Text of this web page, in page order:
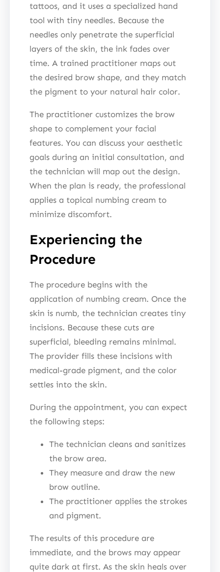
tattoos, and it uses a specialized hand
tool with tiny needles. Because the
needles only penetrate the superficial
layers of the skin, the ink fades over
time. A trained practitioner maps out
the desired brow shape, and they match
the pigment to your natural hair color.
The practitioner customizes the brow
shape to complement your facial
features. You can discuss your aesthetic
goals during an initial consultation, and
the technician will map out the design.
When the plan is ready, the professional
applies a topical numbing cream to
minimize discomfort.
Experiencing the
Procedure
The procedure begins with the
application of numbing cream. Once the
skin is numb, the technician creates tiny
incisions. Because these cuts are
superficial, bleeding remains minimal.
The provider fills these incisions with
medical-grade pigment, and the color
settles into the skin.
During the appointment, you can expect
the following steps:
The technician cleans and sanitizes
the brow area.
They measure and draw the new
brow outline.
The practitioner applies the strokes
and pigment.
The results of this procedure are
immediate, and the brows may appear
quite dark at first. As the skin heals over